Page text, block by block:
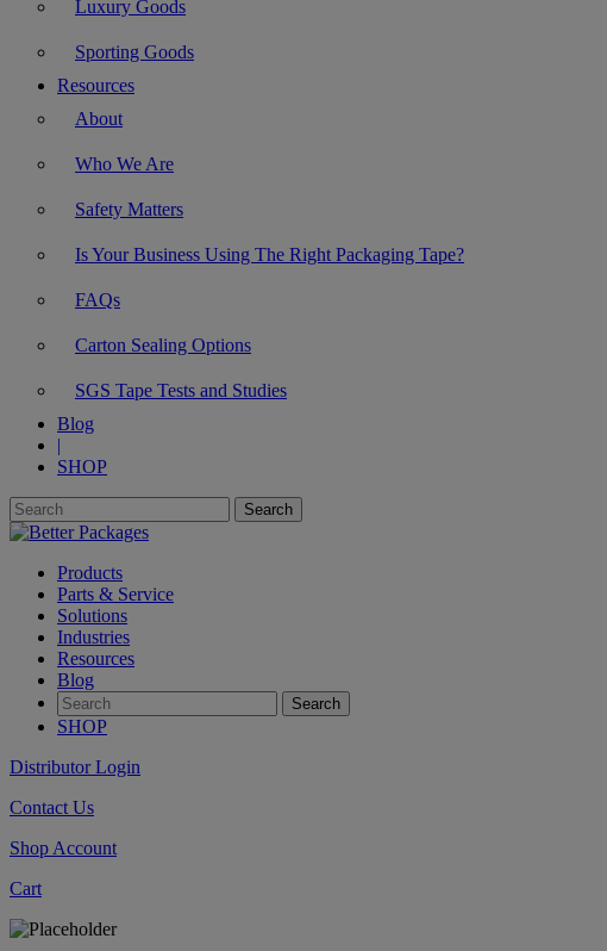
Luxury Goods
Sporting Goods
Resources
About
Who We Are
Safety Matters
Is Your Business Using The Right Packaging Tape?
FAQs
Carton Sealing Options
SGS Tape Tests and Studies
Blog
|
SHOP
Products
Parts & Service
Solutions
Industries
Resources
Blog
SHOP
Distributor Login
Contact Us
Shop Account
Cart